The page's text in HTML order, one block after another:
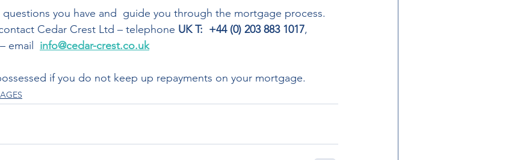
questions you have and  guide you through the mortgage process.
Cedar Crest Ltd – telephone UK T:  +44 (0) 203 883 1017,
email info@cedar-crest.co.uk
if you do not keep up repayments on your mortgage.